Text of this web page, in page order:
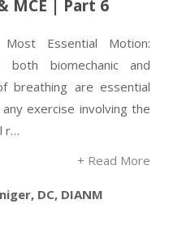
MCE | Part 6
Essential Motion:
both biomechanic and
breathing are essential
exercise involving the
r…
+ Read More
DC, DIANM